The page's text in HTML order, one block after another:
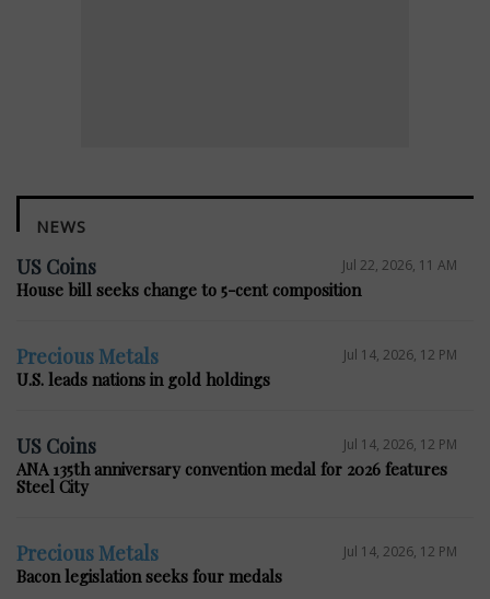
NEWS
US Coins Jul 22, 2026, 11 AM
House bill seeks change to 5-cent composition
Precious Metals Jul 14, 2026, 12 PM
U.S. leads nations in gold holdings
US Coins Jul 14, 2026, 12 PM
ANA 135th anniversary convention medal for 2026 features
Steel City
Precious Metals Jul 14, 2026, 12 PM
Bacon legislation seeks four medals